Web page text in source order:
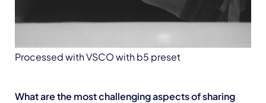
Processed with VSCO with b5 preset
What are the most challenging aspects of sharing